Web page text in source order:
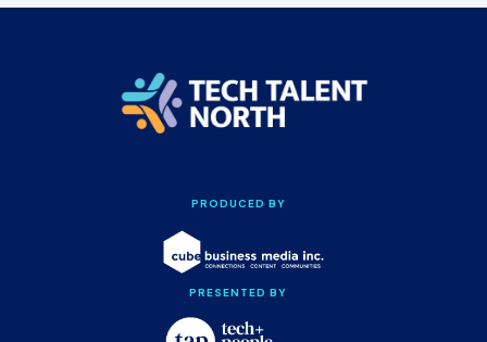
PRODUCED BY
PRESENTED BY